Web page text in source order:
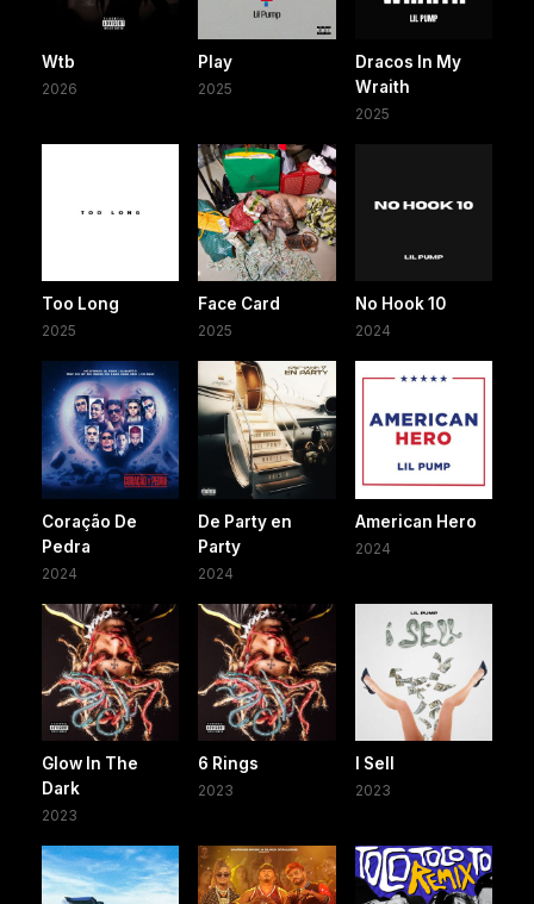
Wtb
2026
Play
2025
Dracos In My
Wraith
2025
Too Long
2025
Face Card
2025
No Hook 10
2024
Coração De
Pedra
2024
De Party en
Party
2024
American Hero
2024
Glow In The
Dark
2023
6 Rings
2023
I Sell
2023